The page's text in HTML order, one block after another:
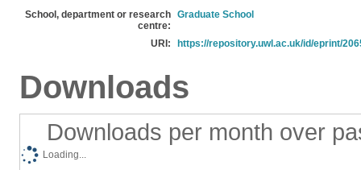
School, department or research
centre:
Graduate School
URI: https://repository.uwl.ac.uk/id/eprint/
Downloads
Downloads per month over
Loading...